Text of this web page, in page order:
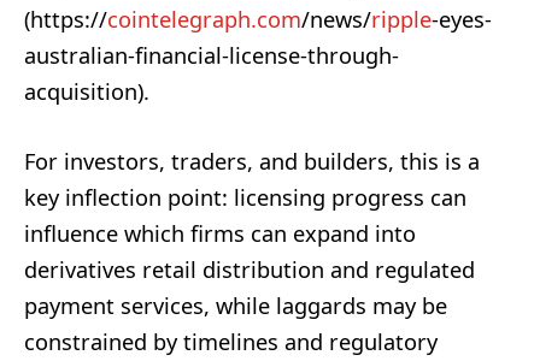
(https://cointelegraph.com/news/ripple-eyes-
australian-financial-license-through-
acquisition).
For investors, traders, and builders, this is a
key inflection point: licensing progress can
influence which firms can expand into
derivatives retail distribution and regulated
payment services, while laggards may be
constrained by timelines and regulatory